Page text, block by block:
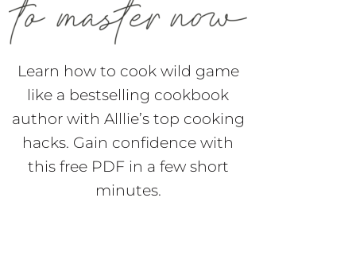
Learn how to cook wild game
like a bestselling cookbook
author with Alllie’s top cooking
hacks. Gain confidence with
this free PDF in a few short
minutes.